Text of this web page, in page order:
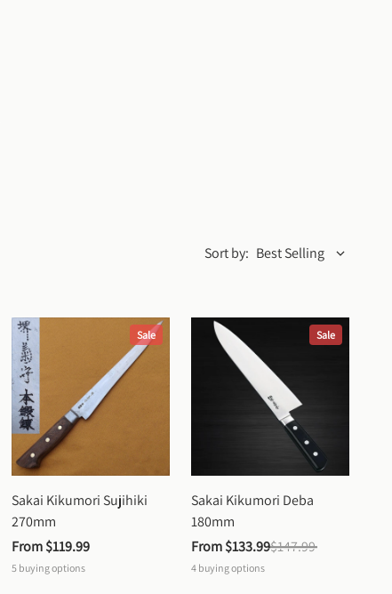
Sort by: Best Selling
Sale
Sakai Kikumori Sujihiki
270mm
From $119.99
5 buying options
Sale
Sakai Kikumori Deba
180mm
From $133.99$147.99
4 buying options